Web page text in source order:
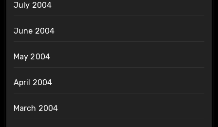
July 2004
June 2004
May 2004
April 2004
March 2004